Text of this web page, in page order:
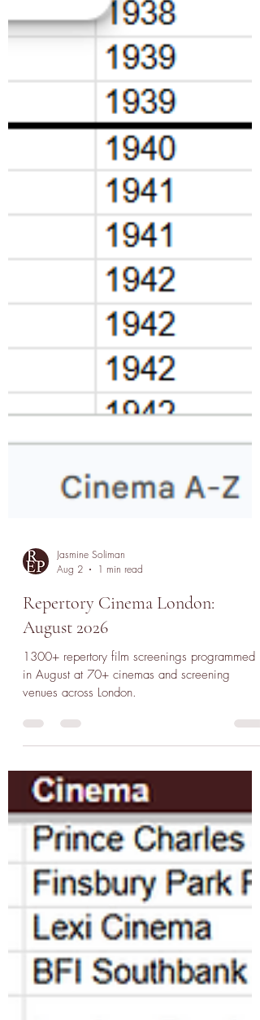
Aug 2
1 min read
Repertory Cinema London:
August 2026
1300+ repertory film screenings programmed
venues across London.